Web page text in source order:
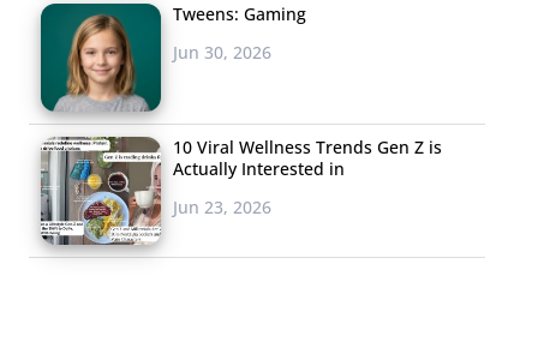
Tweens: Gaming
Jun 30, 2026
10 Viral Wellness Trends Gen Z is
Actually Interested in
Jun 23, 2026